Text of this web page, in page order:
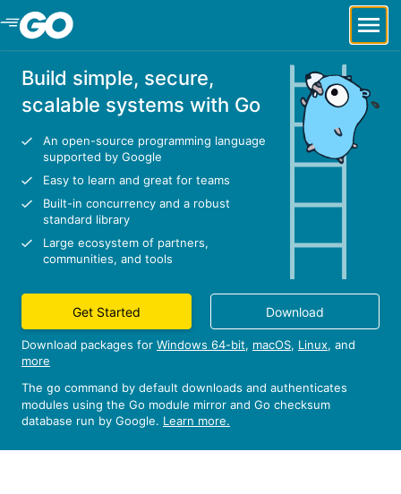
Skip to Main Content
Build simple, secure,
scalable systems with Go
An open-source programming language
supported by Google
Easy to learn and great for teams
Built-in concurrency and a robust
standard library
Large ecosystem of partners,
communities, and tools
Get Started Download
Download packages for Windows 64-bit, macOS, Linux, and
more
The go command by default downloads and authenticates
modules using the Go module mirror and Go checksum
database run by Google. Learn more.